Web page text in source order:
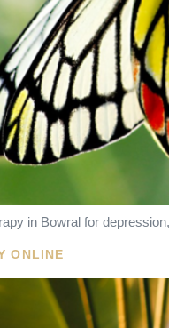
in Bowral for
ONLINE